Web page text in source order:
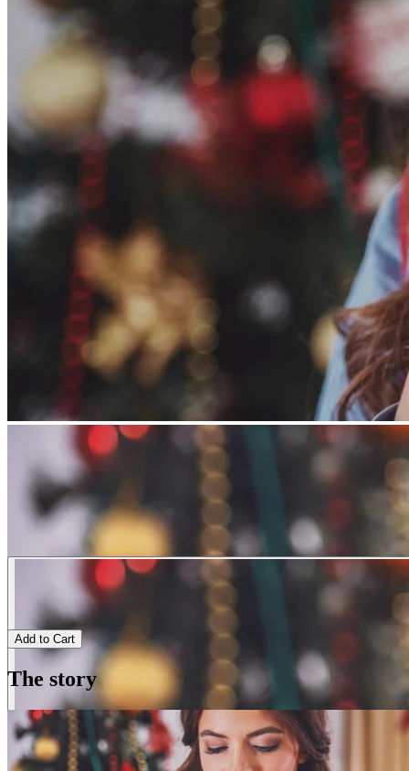
Add to Cart
The story